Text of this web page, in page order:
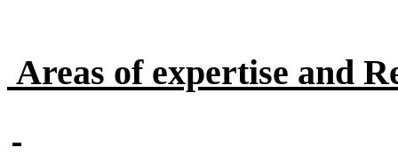
Areas of expertise and